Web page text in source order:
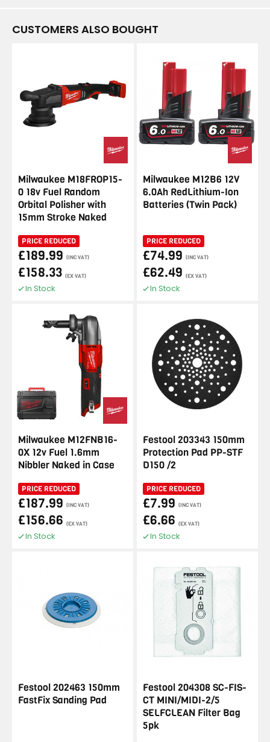
CUSTOMERS ALSO BOUGHT
Milwaukee M18FROP15-
0 18v Fuel Random
Orbital Polisher with
15mm Stroke Naked
PRICE REDUCED
£189.99 (INC VAT)
£158.33 (EX VAT)
In Stock
Milwaukee M12B6 12V
6.0Ah RedLithium-Ion
Batteries (Twin Pack)
PRICE REDUCED
£74.99 (INC VAT)
£62.49 (EX VAT)
In Stock
Milwaukee M12FNB16-
0X 12v Fuel 1.6mm
Nibbler Naked in Case
PRICE REDUCED
£187.99 (INC VAT)
£156.66 (EX VAT)
In Stock
Festool 203343 150mm
Protection Pad PP-STF
D150 /2
PRICE REDUCED
£7.99 (INC VAT)
£6.66 (EX VAT)
In Stock
Festool 202463 150mm
FastFix Sanding Pad
Festool 204308 SC-FIS-
CT MINI/MIDI-2/5
SELFCLEAN Filter Bag
5pk